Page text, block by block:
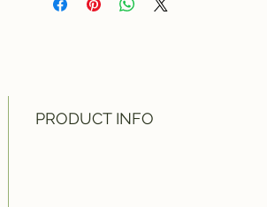
PRODUCT INFO